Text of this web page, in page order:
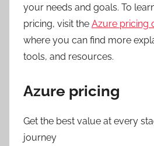
your needs and goals. To
pricing, visit the Azure pricing
where you can find more
tools, and resources.
Azure pricing
Get the best value at every
journey